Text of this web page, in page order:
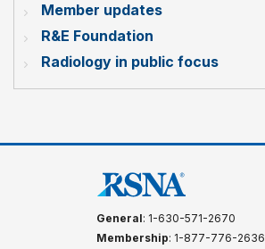
Member updates
R&E Foundation
Radiology in public focus
General: 1-630-571-2670
Membership: 1-877-776-2636